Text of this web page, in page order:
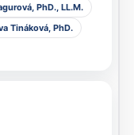
PhD., LL.M.
Tináková, PhD.